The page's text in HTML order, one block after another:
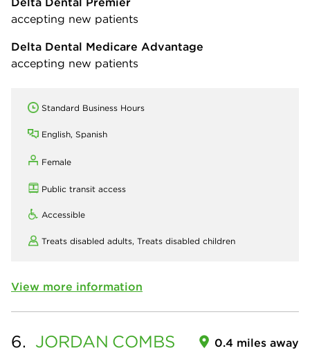
accepting new patients
Delta Dental Medicare Advantage
accepting new patients
Standard Business Hours
English, Spanish
Female
Public transit access
Accessible
Treats disabled adults, Treats disabled children
View more information
6. JORDAN COMBS 0.4 miles away